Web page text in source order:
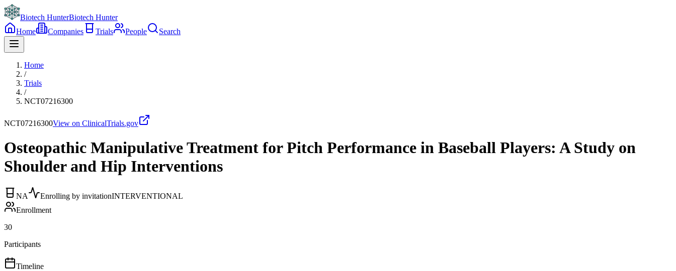
Biotech HunterBiotech Hunter
Home
Companies Trials People Search
Home
/
Trials
/
NCT07216300
NCT07216300View on ClinicalTrials.gov
Osteopathic Manipulative Treatment for Pitch Performance in Baseball Players: A Study on
Shoulder and Hip Interventions
NA Enrolling by invitationINTERVENTIONAL
Enrollment
30
Participants
Timeline